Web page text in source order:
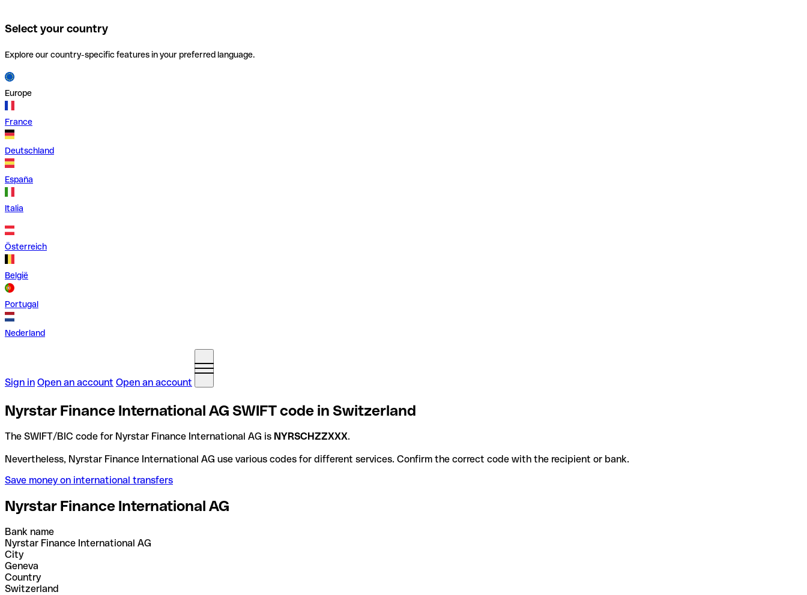
Select your country
Explore our country-specific features in your preferred language.
Europe
France
Deutschland
España
Italia
Österreich
België
Portugal
Nederland
Sign in Open an account Open an account
Nyrstar Finance International AG SWIFT code in Switzerland
The SWIFT/BIC code for Nyrstar Finance International AG is NYRSCHZZXXX.
Nevertheless, Nyrstar Finance International AG use various codes for different services. Confirm the correct code with the recipient or bank.
Save money on international transfers
Nyrstar Finance International AG
Bank name
Nyrstar Finance International AG
City
Geneva
Country
Switzerland